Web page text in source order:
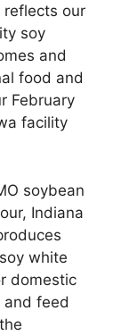
reflects our
soy
and
food and
February
facility
soybean
Indiana
white
domestic
and feed